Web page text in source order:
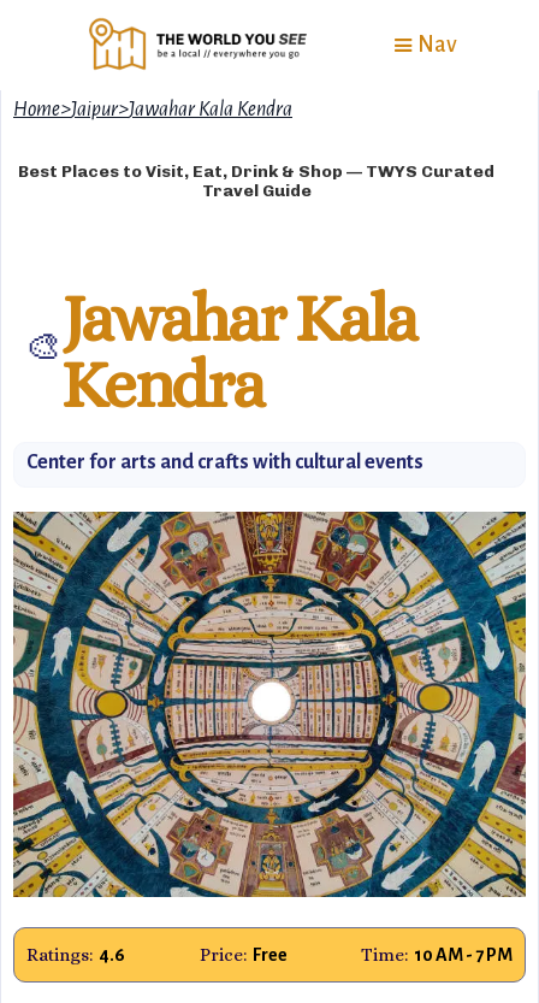
Nav
Home>Jaipur>Jawahar Kala Kendra
Best Places to Visit, Eat, Drink & Shop — TWYS Curated
Travel Guide
🎨Jawahar Kala
Kendra
Center for arts and crafts with cultural events
Ratings: 4.6 Price: Free Time: 10 AM - 7 PM